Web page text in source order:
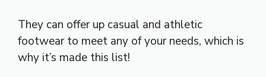
They can offer up casual and athletic
footwear to meet any of your needs, which is
why it’s made this list!